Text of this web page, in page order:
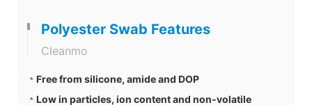
Polyester Swab Features
Cleanmo
◔ Free from silicone, amide and DOP
◔ Low in particles, ion content and non-volatile